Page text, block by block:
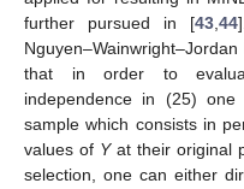
further pursued in [43,44
that in order to
independence in (25)
sample which consists in
values of Yat their original
selection, one can either